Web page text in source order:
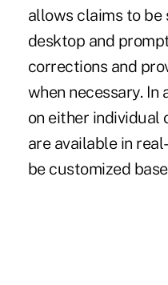
allows claims to
desktop and
corrections and
when necessary.
on either individual
are available in
be customized